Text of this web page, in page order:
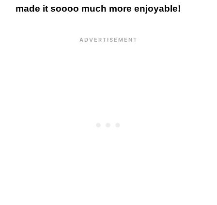
made it soooo much more enjoyable!